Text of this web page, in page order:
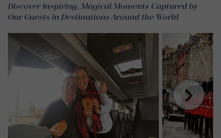
Discover Inspiring, Magical Moments Captured by
Our Guests in Destinations Around the World